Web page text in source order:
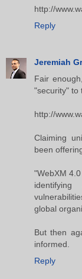
http://
Reply
Jeremiah
Fair
"security" to
http://
Claiming
been
"WebXM
global
But then
informed.
Reply